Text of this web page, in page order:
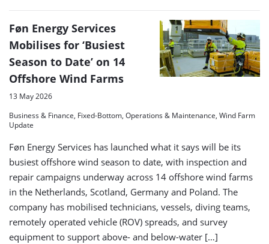
Føn Energy Services
Mobilises for ‘Busiest
Season to Date’ on 14
Offshore Wind Farms
13 May 2026
Business & Finance, Fixed-Bottom, Operations & Maintenance, Wind Farm
Update
Føn Energy Services has launched what it says will be its
busiest offshore wind season to date, with inspection and
repair campaigns underway across 14 offshore wind farms
in the Netherlands, Scotland, Germany and Poland. The
company has mobilised technicians, vessels, diving teams,
remotely operated vehicle (ROV) spreads, and survey
equipment to support above- and below-water […]